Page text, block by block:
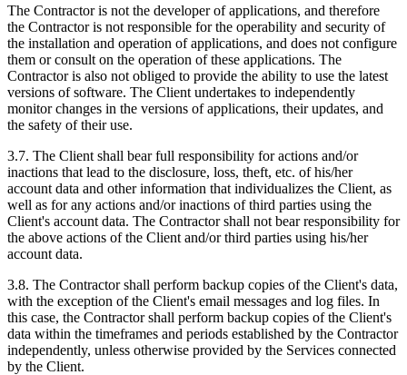
The Contractor is not the developer of applications, and therefore
the Contractor is not responsible for the operability and security of
the installation and operation of applications, and does not configure
them or consult on the operation of these applications. The
Contractor is also not obliged to provide the ability to use the latest
versions of software. The Client undertakes to independently
monitor changes in the versions of applications, their updates, and
the safety of their use.
3.7. The Client shall bear full responsibility for actions and/or
inactions that lead to the disclosure, loss, theft, etc. of his/her
account data and other information that individualizes the Client, as
well as for any actions and/or inactions of third parties using the
Client's account data. The Contractor shall not bear responsibility for
the above actions of the Client and/or third parties using his/her
account data.
3.8. The Contractor shall perform backup copies of the Client's data,
with the exception of the Client's email messages and log files. In
this case, the Contractor shall perform backup copies of the Client's
data within the timeframes and periods established by the Contractor
independently, unless otherwise provided by the Services connected
by the Client.